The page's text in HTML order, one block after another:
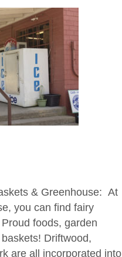
& Greenhouse: At
you can find fairy
foods, garden
Driftwood,
are all incorporated into